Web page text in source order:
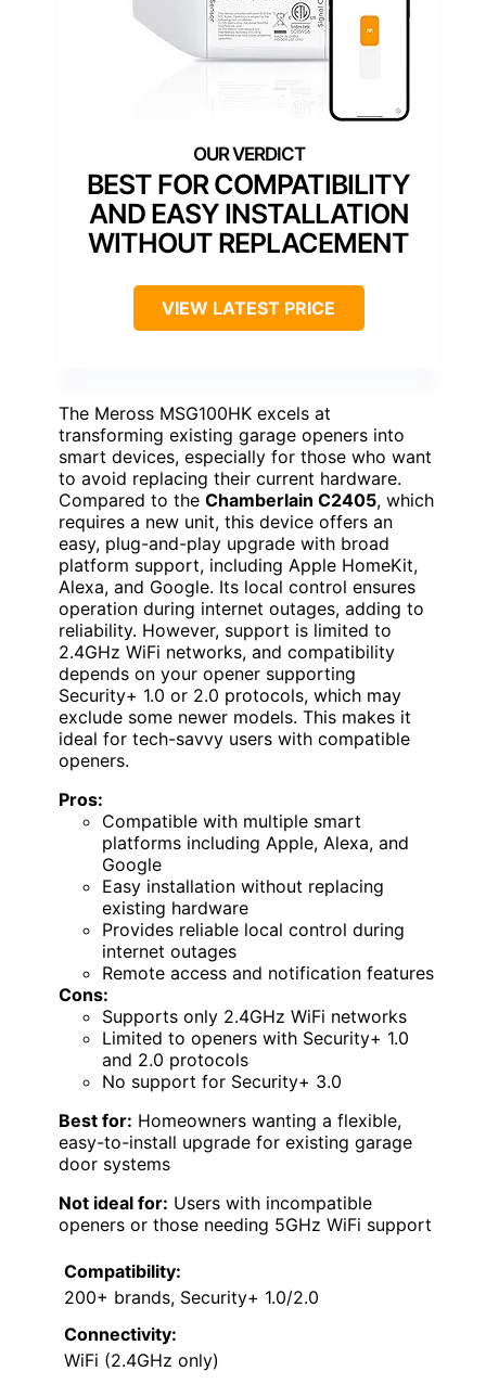
BEST FOR COMPATIBILITY
AND EASY INSTALLATION
WITHOUT REPLACEMENT
VIEW LATEST PRICE
The Meross MSG100HK excels at
transforming existing garage openers into
smart devices, especially for those who want
to avoid replacing their current hardware.
Compared to the Chamberlain C2405, which
requires a new unit, this device offers an
easy, plug-and-play upgrade with broad
platform support, including Apple HomeKit,
Alexa, and Google. Its local control ensures
operation during internet outages, adding to
reliability. However, support is limited to
2.4GHz WiFi networks, and compatibility
depends on your opener supporting
Security+ 1.0 or 2.0 protocols, which may
exclude some newer models. This makes it
ideal for tech-savvy users with compatible
openers.
Pros:
Compatible with multiple smart
platforms including Apple, Alexa, and
Google
Easy installation without replacing
existing hardware
Provides reliable local control during
internet outages
Remote access and notification features
Cons:
Supports only 2.4GHz WiFi networks
Limited to openers with Security+ 1.0
and 2.0 protocols
No support for Security+ 3.0
Best for: Homeowners wanting a flexible,
easy-to-install upgrade for existing garage
door systems
Not ideal for: Users with incompatible
openers or those needing 5GHz WiFi support
Compatibility:
200+ brands, Security+ 1.0/2.0
Connectivity:
WiFi (2.4GHz only)